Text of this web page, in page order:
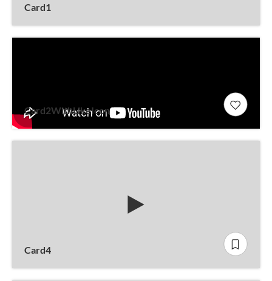
Card1
Card2WithLikeIcon
Card4